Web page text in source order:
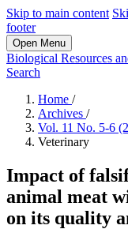
Skip to main content
footer
Open Menu
Biological Resources
Search
Home /
Archives /
Vol. 11 No. 5-6
Veterinary
Impact of
animal meat
on its quality